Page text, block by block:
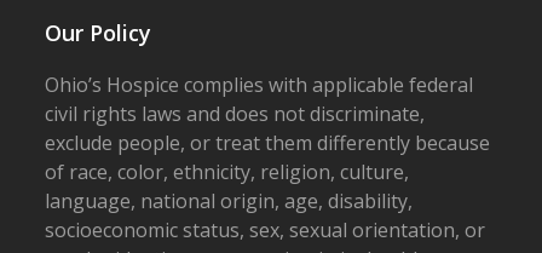
Our Policy
Ohio’s Hospice complies with applicable federal
civil rights laws and does not discriminate,
exclude people, or treat them differently because
of race, color, ethnicity, religion, culture,
language, national origin, age, disability,
socioeconomic status, sex, sexual orientation, or